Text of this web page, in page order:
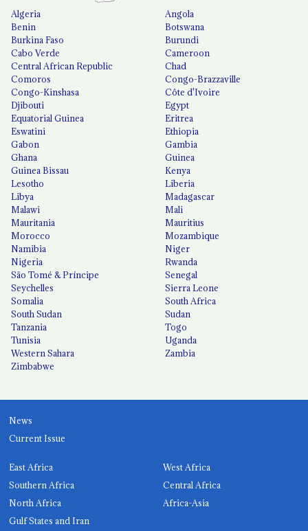
Algeria
Angola
Benin
Botswana
Burkina Faso
Burundi
Cabo Verde
Cameroon
Central African Republic
Chad
Comoros
Congo-Brazzaville
Congo-Kinshasa
Côte d'Ivoire
Djibouti
Egypt
Equatorial Guinea
Eritrea
Eswatini
Ethiopia
Gabon
Gambia
Ghana
Guinea
Guinea Bissau
Kenya
Lesotho
Liberia
Libya
Madagascar
Malawi
Mali
Mauritania
Mauritius
Morocco
Mozambique
Namibia
Niger
Nigeria
Rwanda
São Tomé & Príncipe
Senegal
Seychelles
Sierra Leone
Somalia
South Africa
South Sudan
Sudan
Tanzania
Togo
Tunisia
Uganda
Western Sahara
Zambia
Zimbabwe
News
Current Issue
East Africa
West Africa
Southern Africa
Central Africa
North Africa
Africa-Asia
Gulf States and Iran